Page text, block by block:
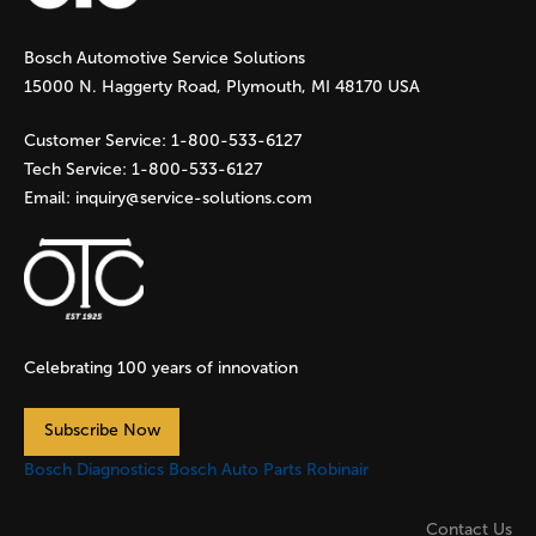
g
e
s
Bosch Automotive Service Solutions
15000 N. Haggerty Road, Plymouth, MI 48170 USA
Customer Service: 1-800-533-6127
Tech Service: 1-800-533-6127
Email: inquiry@service-solutions.com
Celebrating 100 years of innovation
Subscribe Now
Bosch Diagnostics Bosch Auto Parts Robinair
Contact Us